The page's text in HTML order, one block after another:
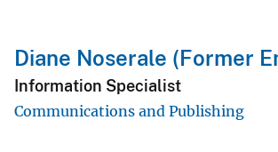
Diane Noserale (Former
Information Specialist
Communications and Publishing